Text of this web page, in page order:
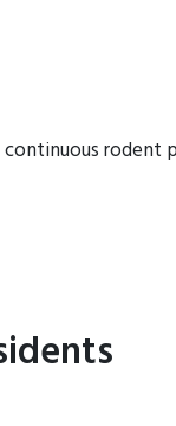
rodent